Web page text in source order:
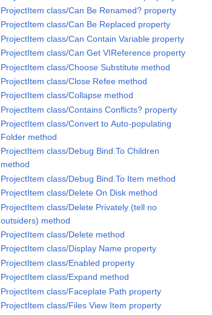
ProjectItem class/Can Be Renamed? property
ProjectItem class/Can Be Replaced property
ProjectItem class/Can Contain Variable property
ProjectItem class/Can Get VIReference property
ProjectItem class/Choose Substitute method
ProjectItem class/Close Refee method
ProjectItem class/Collapse method
ProjectItem class/Contains Conflicts? property
ProjectItem class/Convert to Auto-populating
Folder method
ProjectItem class/Debug Bind.To Children
method
ProjectItem class/Debug Bind.To Item method
ProjectItem class/Delete On Disk method
ProjectItem class/Delete Privately (tell no
outsiders) method
ProjectItem class/Delete method
ProjectItem class/Display Name property
ProjectItem class/Enabled property
ProjectItem class/Expand method
ProjectItem class/Faceplate Path property
ProjectItem class/Files View Item property